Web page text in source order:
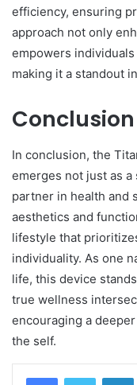
efficiency, ensuring
approach not only
empowers
making it a standout
Conclusion
In conclusion, the
emerges not just as
partner in health and
aesthetics and
lifestyle that
individuality. As one
life, this device
true wellness
encouraging a
the self.